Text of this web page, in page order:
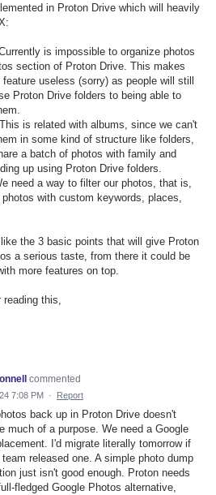
in Proton Drive which will heavily
is impossible to organize photos
section of Proton Drive. This makes
useless (sorry) as people will still
Proton Drive folders to being able to
is related with albums, since we can't
in some kind of structure like folders,
a batch of photos with family and
up using Proton Drive folders.
need a way to filter our photos, that is,
photos with custom keywords, places,
the 3 basic points that will give Proton
a serious taste, from there it could be
more features on top.
reading this,
commented
7:08 PM · Report
back up in Proton Drive doesn't
much of a purpose. We need a Google
I'd migrate literally tomorrow if
released one. A simple photo dump
just isn't good enough. Proton needs
fledged Google Photos alternative,